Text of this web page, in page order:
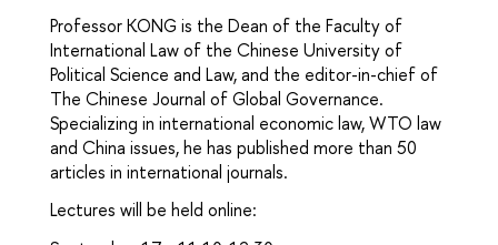
Professor KONG is the Dean of the Faculty of
International Law of the Chinese University of
Political Science and Law, and the editor-in-chief of
The Chinese Journal of Global Governance.
Specializing in international economic law, WTO law
and China issues, he has published more than 50
articles in international journals.
Lectures will be held online: